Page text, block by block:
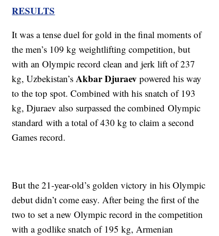
RESULTS
It was a tense duel for gold in the final moments of
the men’s 109 kg weightlifting competition, but
with an Olympic record clean and jerk lift of 237
kg, Uzbekistan’sAkbar Djuraev powered his way
to the top spot. Combined with his snatch of 193
kg, Djuraev also surpassed the combined Olympic
standard with a total of 430 kg to claim a second
Games record.
But the 21-year-old’s golden victory in his Olympic
debut didn’t come easy. After being the first of the
two to set a new Olympic record in the competition
with a godlike snatch of 195 kg, Armenian